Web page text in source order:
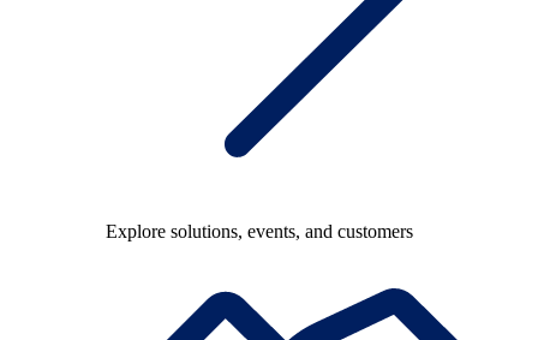
Explore solutions, events, and customers